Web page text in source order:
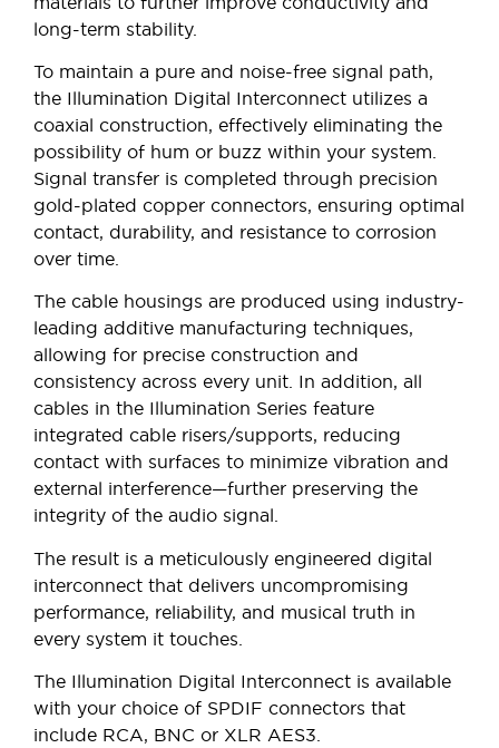
long-term stability.
To maintain a pure and noise-free signal path,
the Illumination Digital Interconnect utilizes a
coaxial construction, effectively eliminating the
possibility of hum or buzz within your system.
Signal transfer is completed through precision
gold-plated copper connectors, ensuring optimal
contact, durability, and resistance to corrosion
over time.
The cable housings are produced using industry-
leading additive manufacturing techniques,
allowing for precise construction and
consistency across every unit. In addition, all
cables in the Illumination Series feature
integrated cable risers/supports, reducing
contact with surfaces to minimize vibration and
external interference—further preserving the
integrity of the audio signal.
The result is a meticulously engineered digital
interconnect that delivers uncompromising
performance, reliability, and musical truth in
every system it touches.
The Illumination Digital Interconnect is available
with your choice of SPDIF connectors that
include RCA, BNC or XLR AES3.